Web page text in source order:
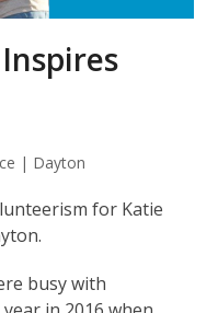
| Dayton
for Katie
busy with